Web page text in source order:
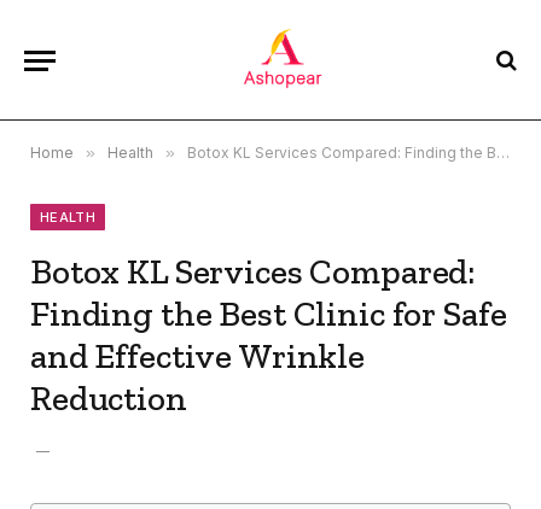
Home » Health » Botox KL Services Compared: Finding the Best Clinic for Safe and Effective Wrinkle Reduction
HEALTH
Botox KL Services Compared:
Finding the Best Clinic for Safe
and Effective Wrinkle
Reduction